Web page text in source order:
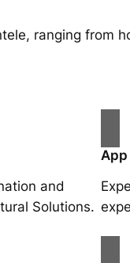
ranging from
and
Solutions.